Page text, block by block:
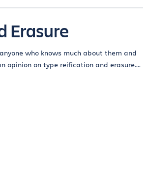
Erasure
who knows much about them and
opinion on type reification and erasure....